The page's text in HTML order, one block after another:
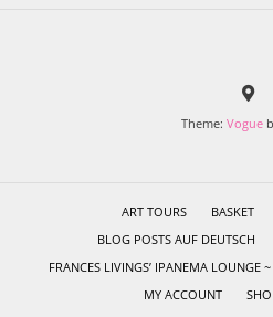
Theme: Vogue
ART TOURS BASKET
BLOG POSTS AUF DEUTSCH
FRANCES LIVINGS’ IPANEMA LOUNGE
MY ACCOUNT